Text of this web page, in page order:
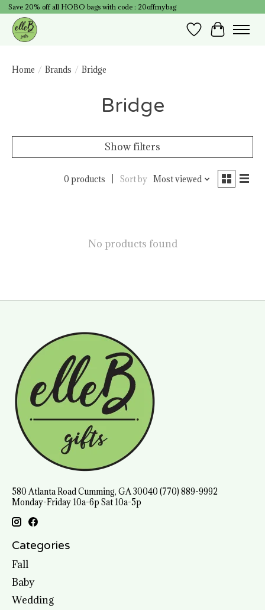
Save 20% off all HOBO bags with code : 20offmybag
Wish List
Cart
Home / Brands / Bridge
Bridge
Show filters
0 products Sort by Most viewed
No products found
580 Atlanta Road Cumming, GA 30040 (770) 889-9992
Monday-Friday 10a-6p Sat 10a-5p
Categories
Fall
Baby
Wedding